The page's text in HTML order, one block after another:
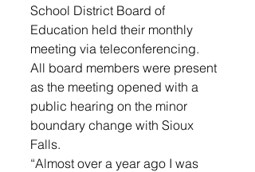
School District Board of
Education held their monthly
meeting via teleconferencing.
All board members were present
as the meeting opened with a
public hearing on the minor
boundary change with Sioux
Falls.
“Almost over a year ago I was